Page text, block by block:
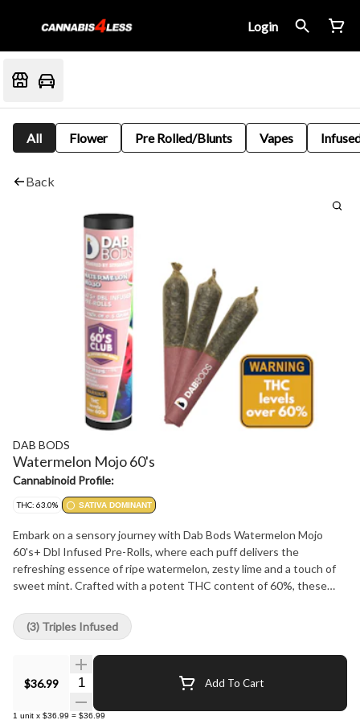
Login
All Flower Pre Rolled/Blunts Vapes
Back
DAB BODS
Watermelon Mojo 60's
Cannabinoid Profile:
THC: 63.0% SATIVA DOMINANT
Embark on a sensory journey with Dab Bods Watermelon Mojo
60's+ Dbl Infused Pre-Rolls, where each puff delivers the
refreshing essence of ripe watermelon, zesty lime and a touch of
sweet mint. Crafted with a potent THC content of 60%, these
Double-infused for maximum flavor and effect, each pre-roll is
meticulously created to ensure a smooth and consistent smoke.
Ideal for connoisseurs seeking a premium smoking indulgence.
Unwind and savor the juicy allure of Dab Bods Watermelon Mojo
60's+ Dbl Infused Pre-Rolls, where every inhale brings you closer
to a moment of pure bliss.
$36.99 Quantity Selector Add To Cart
1 unit x $36.99 = $36.99
(3) Triples Infused